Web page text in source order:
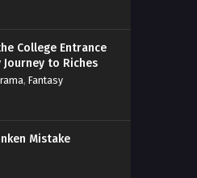
College Entrance
Journey to Riches
, Fantasy
Mistake